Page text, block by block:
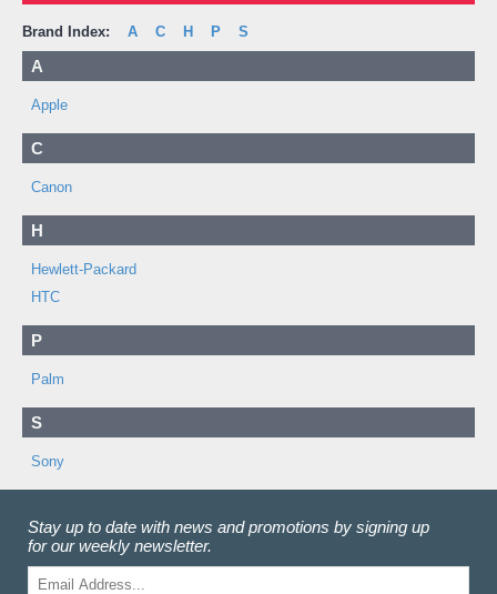
Brand Index: A C H P S
A
Apple
C
Canon
H
Hewlett-Packard
HTC
P
Palm
S
Sony
Stay up to date with news and promotions by signing up
for our weekly newsletter.